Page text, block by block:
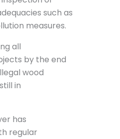
such as
measures.
all
by the end
wood
in
has
regular